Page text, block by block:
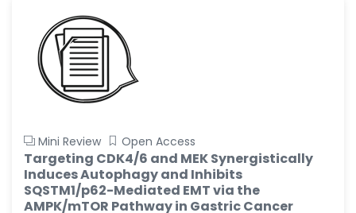
Mini Review Open Access
Targeting CDK4/6 and MEK Synergistically
Induces Autophagy and Inhibits
SQSTM1/p62-Mediated EMT via the
AMPK/mTOR Pathway in Gastric Cancer